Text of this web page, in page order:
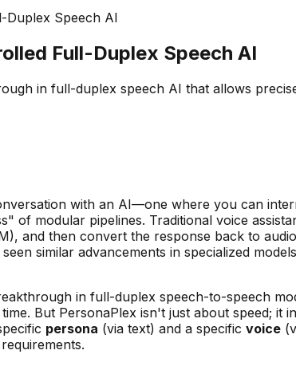
Duplex Speech AI
Full-Duplex Speech AI
in full-duplex speech AI that allows
with an AI—one where you can
of modular pipelines. Traditional voice
and then convert the response back to
similar advancements in specialized
in full-duplex speech-to-speech
But PersonaPlex isn't just about speed;
persona (via text) and a specific voice